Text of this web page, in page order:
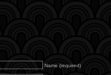
Name (required)